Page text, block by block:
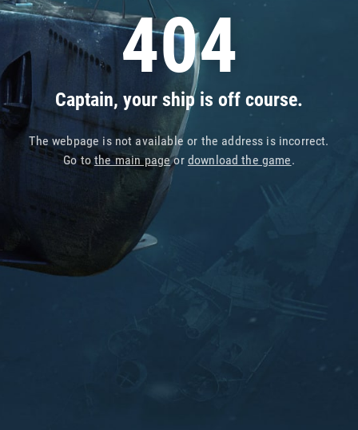
404
Captain, your ship is off course.
The webpage is not available or the address is incorrect.
Go tothe main pageor download the game.